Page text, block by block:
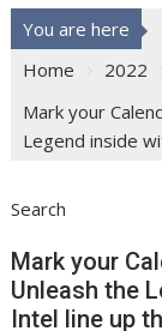
You are here
Home
2022
Mark your
Legend inside
Search
Mark your
Unleash the
Intel line up